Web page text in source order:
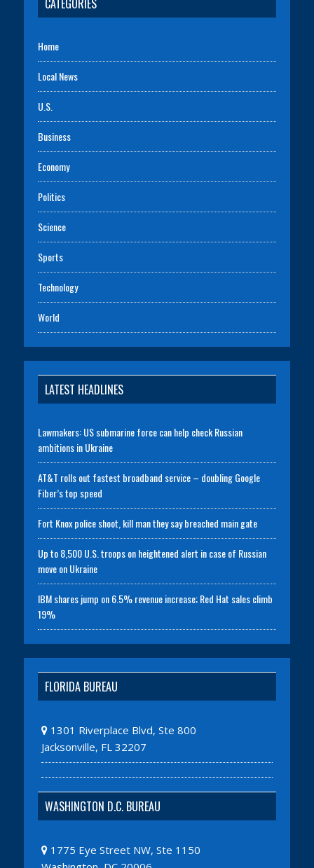
Home
Local News
U.S.
Business
Economy
Politics
Science
Sports
Technology
World
LATEST HEADLINES
Lawmakers: US submarine force can help check Russian
ambitions in Ukraine
AT&T rolls out fastest broadband service – doubling Google
Fiber’s top speed
Fort Knox police shoot, kill man they say breached main gate
Up to 8,500 U.S. troops on heightened alert in case of Russian
move on Ukraine
IBM shares jump on 6.5% revenue increase; Red Hat sales climb
19%
FLORIDA BUREAU
1301 Riverplace Blvd, Ste 800
Jacksonville, FL 32207
WASHINGTON D.C. BUREAU
1775 Eye Street NW, Ste 1150